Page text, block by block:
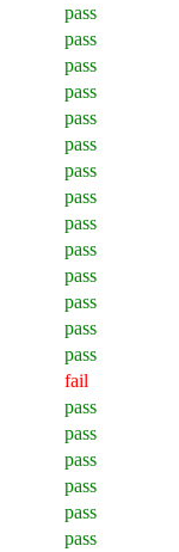
pass
pass
pass
pass
pass
pass
pass
pass
pass
pass
pass
pass
pass
pass
fail
pass
pass
pass
pass
pass
pass